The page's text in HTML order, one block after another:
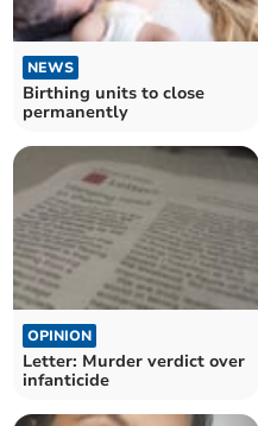
NEWS
Birthing units to close
permanently
OPINION
Letter: Murder verdict over
infanticide